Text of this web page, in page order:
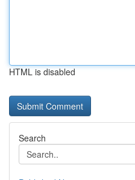
HTML is disabled
Search